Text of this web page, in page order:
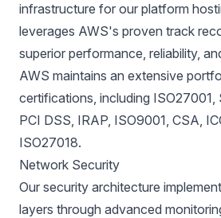
infrastructure for our platform
leverages AWS's proven track
superior performance, reliability,
AWS maintains an extensive
certifications, including ISO27001,
PCI DSS, IRAP, ISO9001, CSA,
ISO27018.
Network Security
Our security architecture
layers through advanced